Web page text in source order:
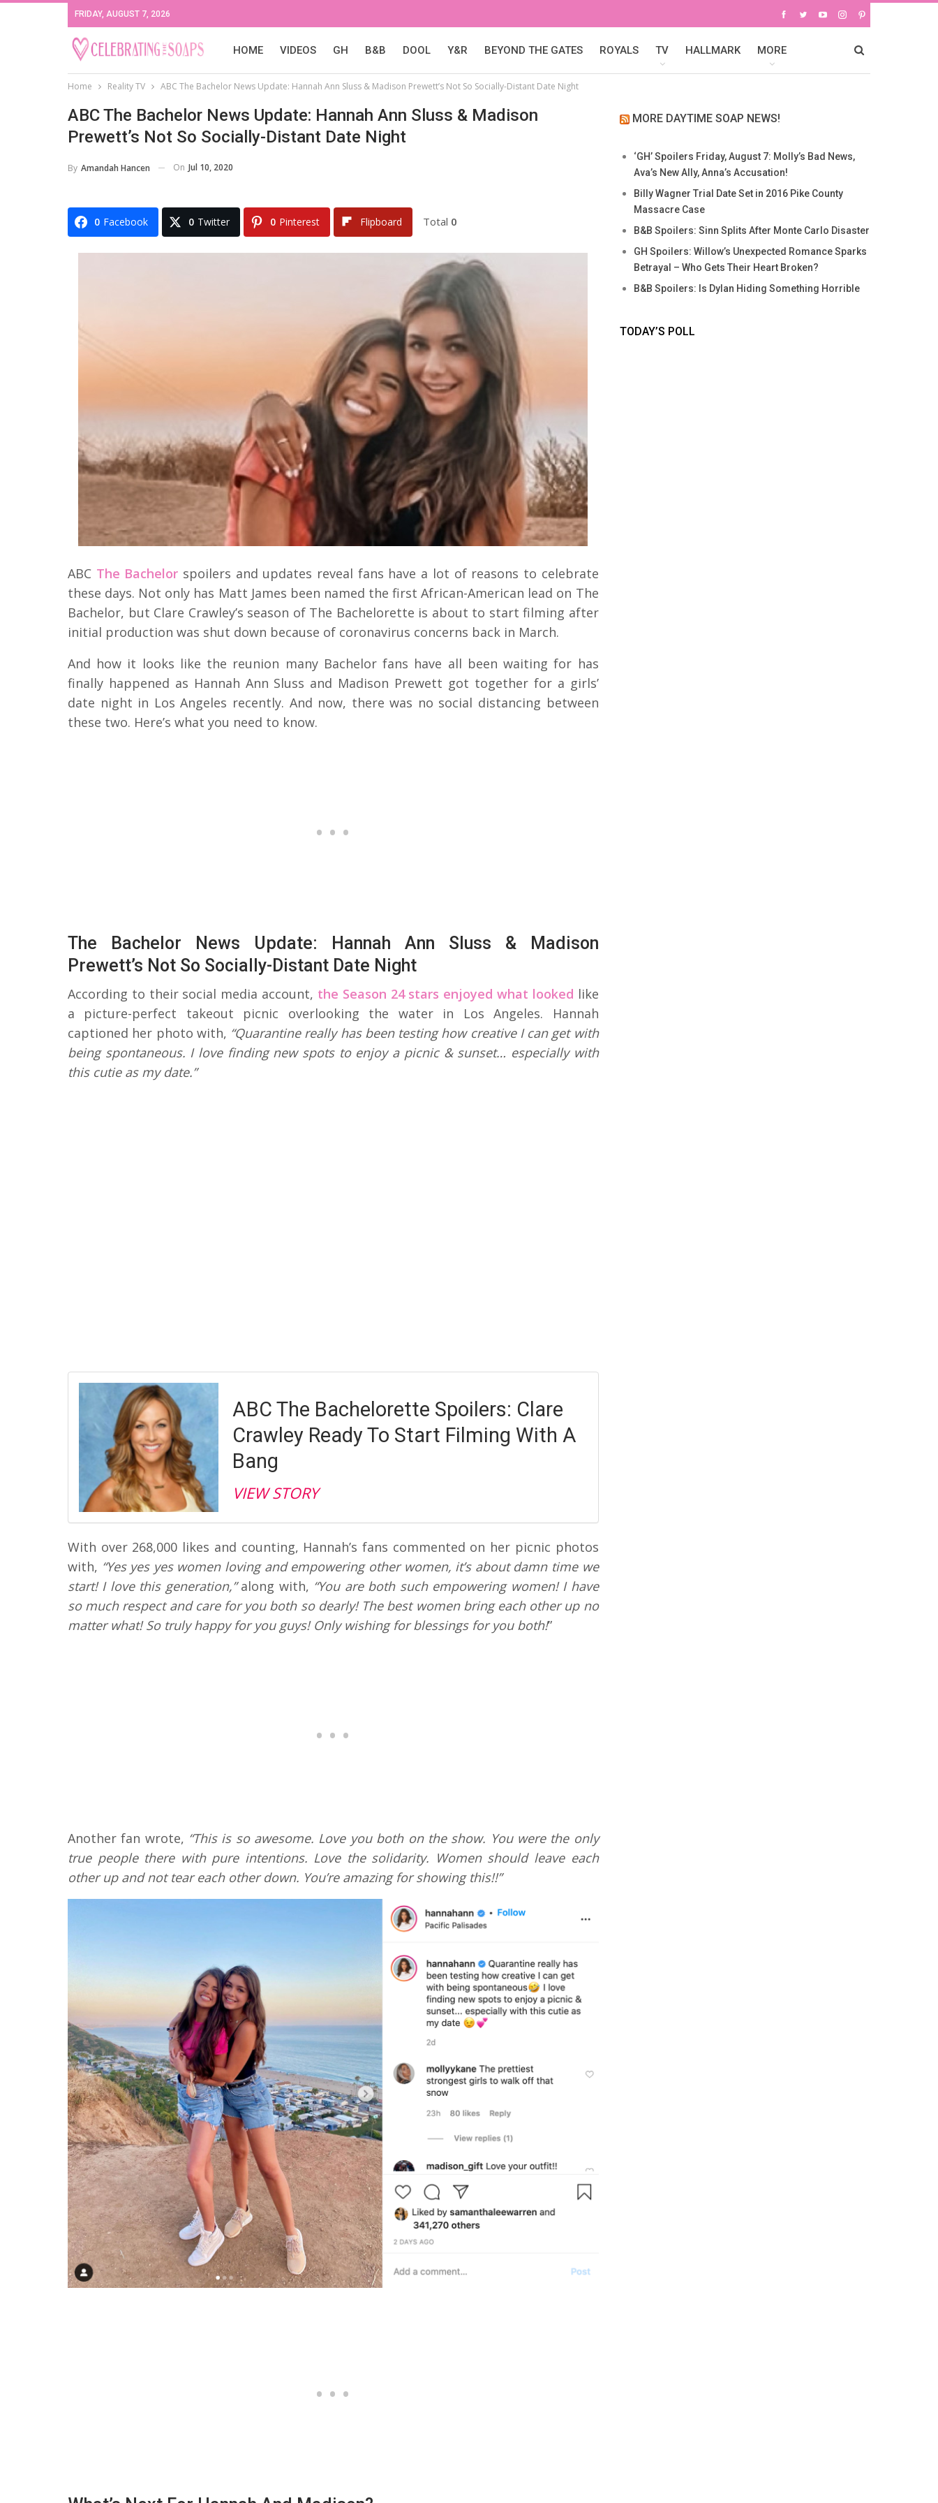
FRIDAY, AUGUST 7, 2026
HOME VIDEOS GH B&B DOOL Y&R BEYOND THE GATES ROYALS TV HALLMARK MORE
Home Reality TV ABC The Bachelor News Update: Hannah Ann Sluss & Madison Prewett’s Not So Socially-Distant Date Night
ABC The Bachelor News Update: Hannah Ann Sluss & Madison
Prewett’s Not So Socially-Distant Date Night
By Amandah Hancen On Jul 10, 2020
0 Facebook 0 Twitter 0 Pinterest Flipboard Total 0
ABC The Bachelor spoilers and updates reveal fans have a lot of reasons to celebrate
these days. Not only has Matt James been named the first African-American lead on The
Bachelor, but Clare Crawley’s season of The Bachelorette is about to start filming after
initial production was shut down because of coronavirus concerns back in March.
And how it looks like the reunion many Bachelor fans have all been waiting for has
finally happened as Hannah Ann Sluss and Madison Prewett got together for a girls’
date night in Los Angeles recently. And now, there was no social distancing between
these two. Here’s what you need to know.
The Bachelor News Update: Hannah Ann Sluss & Madison
Prewett’s Not So Socially-Distant Date Night
According to their social media account, the Season 24 stars enjoyed what looked like
a picture-perfect takeout picnic overlooking the water in Los Angeles. Hannah
captioned her photo with, “Quarantine really has been testing how creative I can get with
being spontaneous. I love finding new spots to enjoy a picnic & sunset… especially with
this cutie as my date.”
ABC The Bachelorette Spoilers: Clare
Crawley Ready To Start Filming With A
Bang
VIEW STORY
With over 268,000 likes and counting, Hannah’s fans commented on her picnic photos
with, “Yes yes yes women loving and empowering other women, it’s about damn time we
start! I love this generation,”along with, “You are both such empowering women! I have
so much respect and care for you both so dearly! The best women bring each other up no
matter what! So truly happy for you guys! Only wishing for blessings for you both!”
Another fan wrote, “This is so awesome. Love you both on the show. You were the only
true people there with pure intentions. Love the solidarity. Women should leave each
other up and not tear each other down. You’re amazing for showing this!!”
MORE DAYTIME SOAP NEWS!
‘GH’ Spoilers Friday, August 7: Molly’s Bad News,
Ava’s New Ally, Anna’s Accusation!
Billy Wagner Trial Date Set in 2016 Pike County
Massacre Case
B&B Spoilers: Sinn Splits After Monte Carlo Disaster
GH Spoilers: Willow’s Unexpected Romance Sparks
Betrayal – Who Gets Their Heart Broken?
B&B Spoilers: Is Dylan Hiding Something Horrible
TODAY’S POLL